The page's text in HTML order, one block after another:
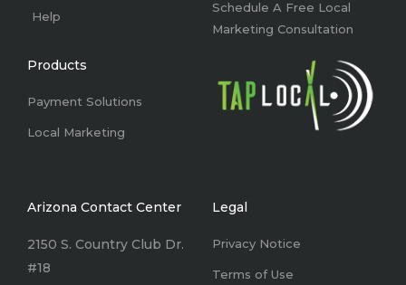
Products
Payment Solutions
Local Marketing
Schedule A Free Local
Marketing Consultation
Help
Arizona Contact Center
2150 S. Country Club Dr.
#18
Legal
Privacy Notice
Terms of Use